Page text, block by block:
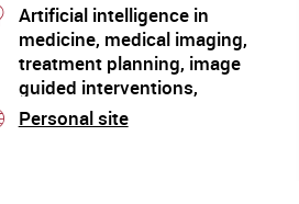
stream
Artificial intelligence in
medicine, medical imaging,
treatment planning, image
guided interventions,
nanomedicine, applications of
molecular imaging in radiation
stream
Personal site